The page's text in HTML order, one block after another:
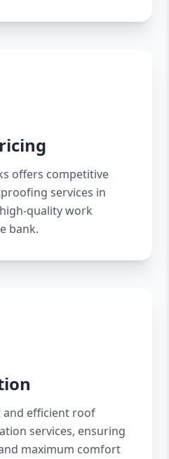
offers competitive
services in
quality work
bank.
and efficient roof
services, ensuring
maximum comfort